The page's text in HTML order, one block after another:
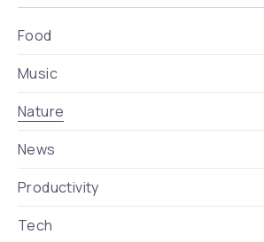
Food
Music
Nature
News
Productivity
Tech